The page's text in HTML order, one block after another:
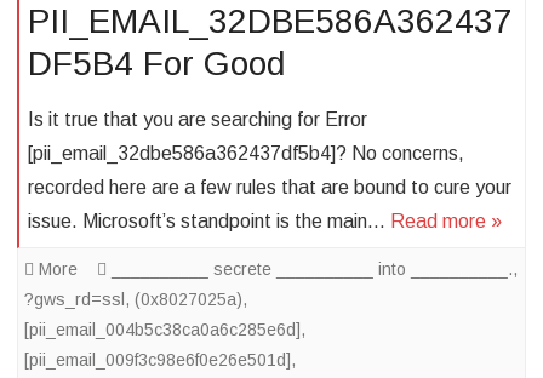
PII_EMAIL_32DBE586A362437
DF5B4 For Good
Is it true that you are searching for Error
[pii_email_32dbe586a362437df5b4]? No concerns,
recorded here are a few rules that are bound to cure your
issue. Microsoft’s standpoint is the main… Read more »
More __________ secrete __________ into __________.,
?gws_rd=ssl , (0x8027025a),
[pii_email_004b5c38ca0a6c285e6d],
[pii_email_009f3c98e6f0e26e501d],